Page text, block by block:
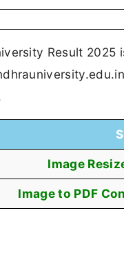
Result 2025
Image
Image to PDF